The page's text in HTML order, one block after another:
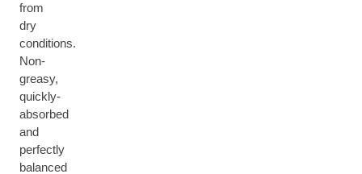
from
dry
conditions.
Non-
greasy,
quickly-
absorbed
and
perfectly
balanced